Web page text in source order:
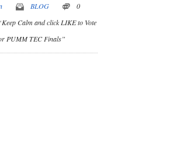
BLOG
0
Calm and click LIKE to Vote
PUMM TEC Finals”